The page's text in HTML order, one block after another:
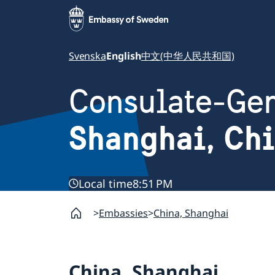
SvenskaEnglish中文(中华人民共和国)
Consulate-
Shanghai,
Local time8:51 PM
Embassies China, Shanghai